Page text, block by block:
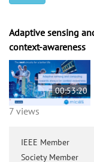
IEEE Member
Society Member
Adaptive sensing
context-awareness
00:53:20
7 views